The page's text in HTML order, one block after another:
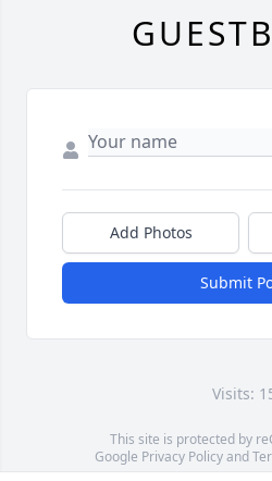
Add Photos
Submit
Visits:
This site is protected by
Google Privacy Policyand